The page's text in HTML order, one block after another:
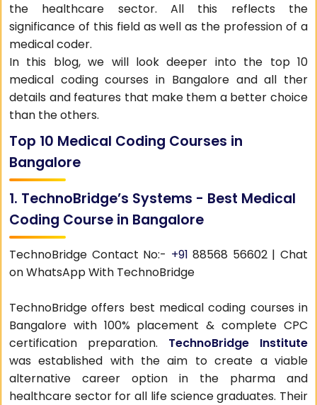
the healthcare sector. All this reflects the
significance of this field as well as the profession of a
medical coder.
In this blog, we will look deeper into the top 10
medical coding courses in Bangalore and all ther
details and features that make them a better choice
than the others.
Top 10 Medical Coding Courses in
Bangalore
1. TechnoBridge’s Systems - Best Medical
Coding Course in Bangalore
TechnoBridge Contact No:- +9188568 56602 | Chat
on WhatsApp With TechnoBridge
TechnoBridge offers best medical coding courses in
Bangalore with 100% placement & complete CPC
certification preparation. TechnoBridge Institute
was established with the aim to create a viable
alternative career option in the pharma and
healthcare sector for all life science graduates. Their